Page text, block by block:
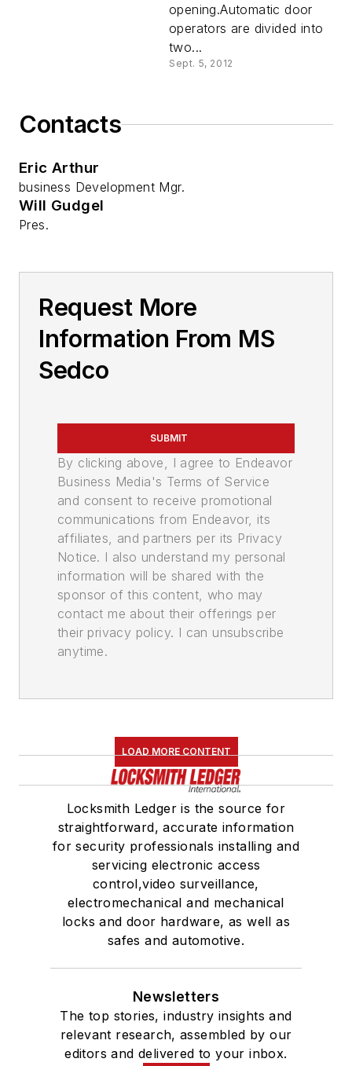
opening.Automatic door
operators are divided into
two...
Sept. 5, 2012
Contacts
Eric Arthur
business Development Mgr.
Will Gudgel
Pres.
Request More
Information From MS
Sedco
SUBMIT
By clicking above, I agree to Endeavor
Business Media's Terms of Service
and consent to receive promotional
communications from Endeavor, its
affiliates, and partners per its Privacy
Notice. I also understand my personal
information will be shared with the
sponsor of this content, who may
contact me about their offerings per
their privacy policy. I can unsubscribe
anytime.
LOAD MORE CONTENT
Locksmith Ledger is the source for
straightforward, accurate information
for security professionals installing and
servicing electronic access
control,video surveillance,
electromechanical and mechanical
locks and door hardware, as well as
safes and automotive.
Newsletters
The top stories, industry insights and
relevant research, assembled by our
editors and delivered to your inbox.